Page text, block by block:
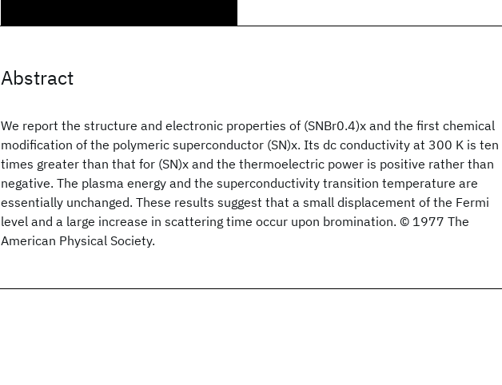
Abstract
We report the structure and electronic properties of (SNBr0.4)x and the first chemical
modification of the polymeric superconductor (SN)x. Its dc conductivity at 300 K is ten
times greater than that for (SN)x and the thermoelectric power is positive rather than
negative. The plasma energy and the superconductivity transition temperature are
essentially unchanged. These results suggest that a small displacement of the Fermi
level and a large increase in scattering time occur upon bromination. © 1977 The
American Physical Society.